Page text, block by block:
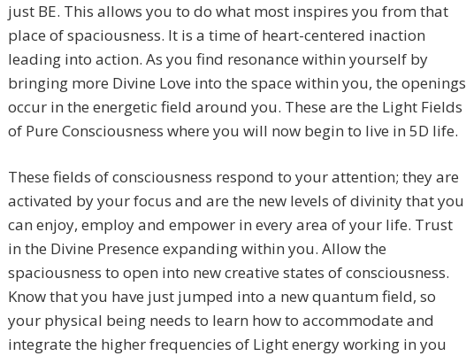
just BE. This allows you to do what most inspires you from that
place of spaciousness. It is a time of heart-centered inaction
leading into action. As you find resonance within yourself by
bringing more Divine Love into the space within you, the openings
occur in the energetic field around you. These are the Light Fields
of Pure Consciousness where you will now begin to live in 5D life.
These fields of consciousness respond to your attention; they are
activated by your focus and are the new levels of divinity that you
can enjoy, employ and empower in every area of your life. Trust
in the Divine Presence expanding within you. Allow the
spaciousness to open into new creative states of consciousness.
Know that you have just jumped into a new quantum field, so
your physical being needs to learn how to accommodate and
integrate the higher frequencies of Light energy working in you